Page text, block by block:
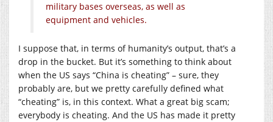
military bases overseas, as well as
equipment and vehicles.
I suppose that, in terms of humanity’s output, that’s a
drop in the bucket. But it’s something to think about
when the US says “China is cheating” – sure, they
probably are, but we pretty carefully defined what
“cheating” is, in this context. What a great big scam;
everybody is cheating. And the US has made it pretty